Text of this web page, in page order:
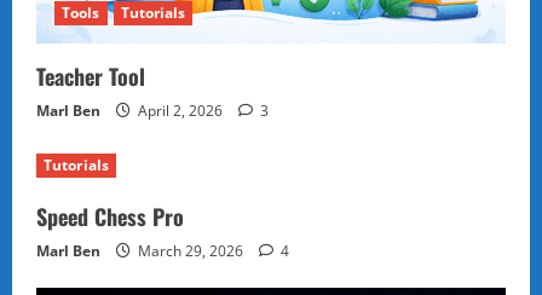
Tools Tutorials
Teacher Tool
Marl Ben April 2, 2026 3
Tutorials
Speed Chess Pro
Marl Ben March 29, 2026 4